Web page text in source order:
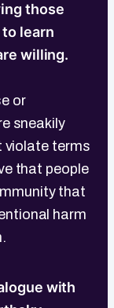
those
learn
willing.
or
sneakily
violate terms
that people
that
harm
with